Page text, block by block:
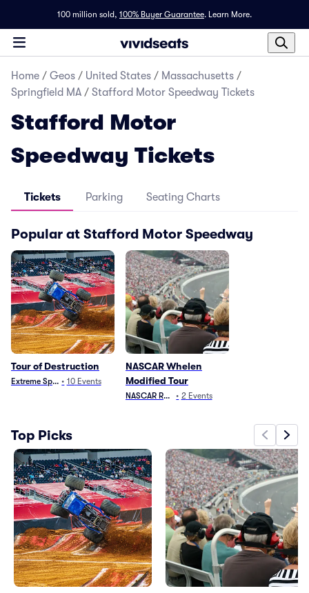
100 million sold, 100% Buyer Guarantee. Learn More.
Home / Geos / United States / Massachusetts /
Springfield MA / Stafford Motor Speedway Tickets
Stafford Motor
Speedway Tickets
Tickets Parking Seating Charts
Popular at Stafford Motor Speedway
Tour of Destruction
Extreme Sports• 10 Events
NASCAR Whelen
Modified Tour
NASCAR Racing
• 2 Events
Top Picks